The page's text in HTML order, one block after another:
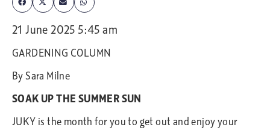
21 June 2025 5:45 am
GARDENING COLUMN
By Sara Milne
SOAK UP THE SUMMER SUN
JUKY is the month for you to get out and enjoy your